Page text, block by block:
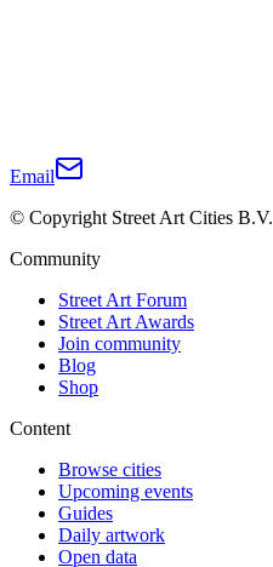
Email
© Copyright Street Art Cities B.V.
Community
Street Art Forum
Street Art Awards
Join community
Blog
Shop
Content
Browse cities
Upcoming events
Guides
Daily artwork
Open data